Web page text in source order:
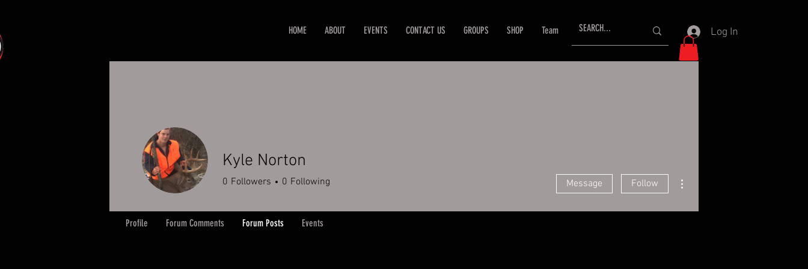
HOME ABOUT EVENTS CONTACT US GROUPS SHOP Team Log In
Kyle Norton
0 Followers 0 Following Message Follow
Profile Forum Comments Forum Posts Events